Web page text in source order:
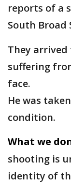
reports of a
South Broad
They arrived
suffering
face.
He was
condition.
What we
shooting is
identity of